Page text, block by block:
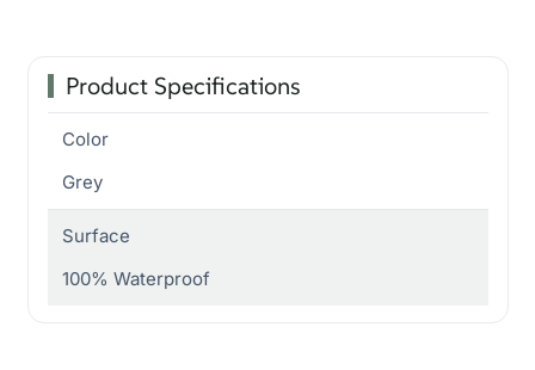
Product Specifications
Color
Grey
Surface
100% Waterproof